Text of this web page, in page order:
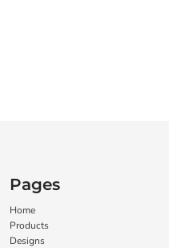
Pages
Home
Products
Designs